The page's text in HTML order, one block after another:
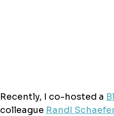
Recently, I co-hosted a
colleague RandI